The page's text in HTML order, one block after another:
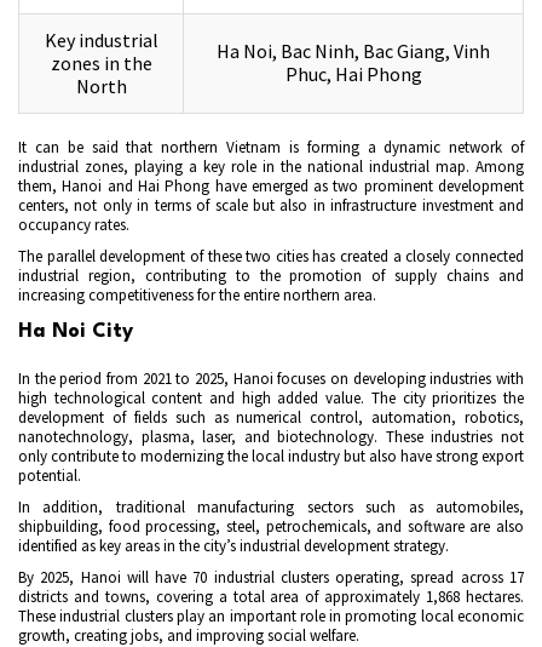
Key industrial
zones in the
North
Ha Noi, Bac Ninh, Bac Giang, Vinh
Phuc, Hai Phong
It can be said that northern Vietnam is forming a dynamic network of
industrial zones, playing a key role in the national industrial map. Among
them, Hanoi and Hai Phong have emerged as two prominent development
centers, not only in terms of scale but also in infrastructure investment and
occupancy rates.
The parallel development of these two cities has created a closely connected
industrial region, contributing to the promotion of supply chains and
increasing competitiveness for the entire northern area.
Ha Noi City
In the period from 2021 to 2025, Hanoi focuses on developing industries with
high technological content and high added value. The city prioritizes the
development of fields such as numerical control, automation, robotics,
nanotechnology, plasma, laser, and biotechnology. These industries not
only contribute to modernizing the local industry but also have strong export
potential.
In addition, traditional manufacturing sectors such as automobiles,
shipbuilding, food processing, steel, petrochemicals, and software are also
identified as key areas in the city’s industrial development strategy.
By 2025, Hanoi will have 70 industrial clusters operating, spread across 17
districts and towns, covering a total area of approximately 1,868 hectares.
These industrial clusters play an important role in promoting local economic
growth, creating jobs, and improving social welfare.